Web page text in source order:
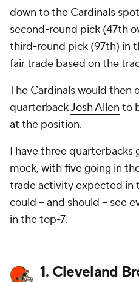
down to the Cardinals
second-round pick (47th
third-round pick (97th) in
fair trade based on the
The Cardinals would then
quarterbackJosh Allen to
at the position.
I have three quarterbacks
mock, with five going in
trade activity expected in
could -- and should -- see
in the top-7.
1. Cleveland